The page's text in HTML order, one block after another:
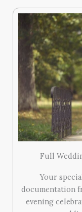
Full
Your
documentation
evening